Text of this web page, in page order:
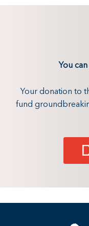
You
Your donation to
fund